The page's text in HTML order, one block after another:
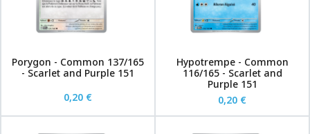
Porygon - Common 137/165
- Scarlet and Purple 151
0,20 €
Hypotrempe - Common
116/165 - Scarlet and
Purple 151
0,20 €